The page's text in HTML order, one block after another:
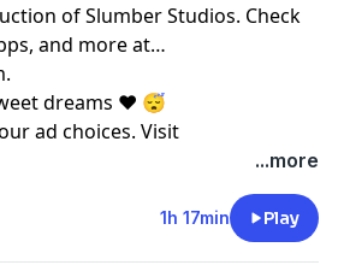
of Slumber Studios. Check
and more at
.
dreams ❤️ 😴
ad choices. Visit
...more
1h 17min Play